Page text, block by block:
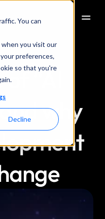
You can
you visit our
preferences,
so that you're
Decline
“AI
why